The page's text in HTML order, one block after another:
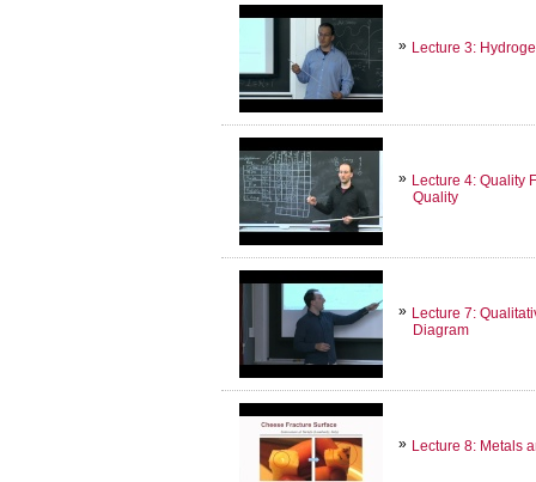
Lecture 3:
Lecture 4: Quality
Quality
Lecture 7:
Diagram
Lecture 8: Metals